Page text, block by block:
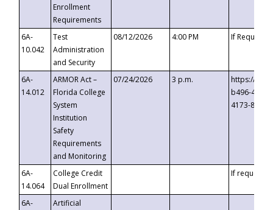
Enrollment
Requirements
6A-
10.042
Test
Administration
and Security
08/12/2026 4:00 PM If
6A-
14.012
ARMOR Act –
Florida College
System
Institution
Safety
Requirements
and Monitoring
07/24/2026 3 p.m.
https://
b496-
4173-8c1c-
6A-
14.064
College Credit
Dual Enrollment
If requested
6A-
Artificial